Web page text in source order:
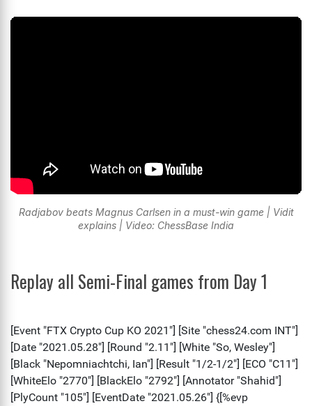
Radjabov beats Magnus Carlsen in a must-win game | Vidit
explains | Video: ChessBase India
Replay all Semi-Final games from Day 1